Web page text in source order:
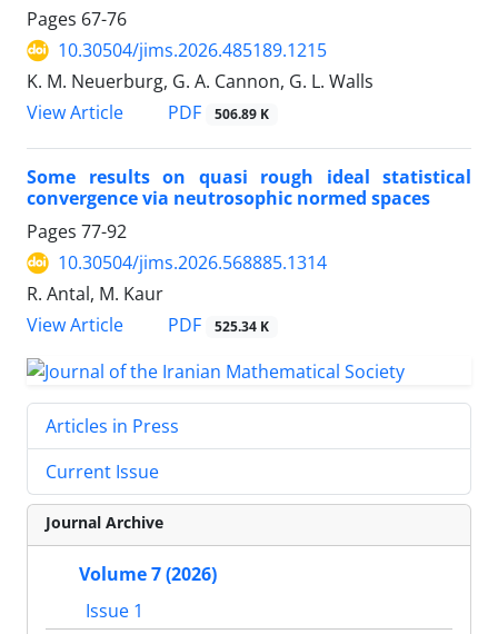
Pages 67-76
10.30504/jims.2026.485189.1215
K. M. Neuerburg, G. A. Cannon, G. L. Walls
View Article
PDF 506.89 K
Some results on quasi rough ideal statistical
convergence via neutrosophic normed spaces
Pages 77-92
10.30504/jims.2026.568885.1314
R. Antal, M. Kaur
View Article
PDF 525.34 K
Articles in Press
Current Issue
Journal Archive
Volume 7 (2026)
Issue 1